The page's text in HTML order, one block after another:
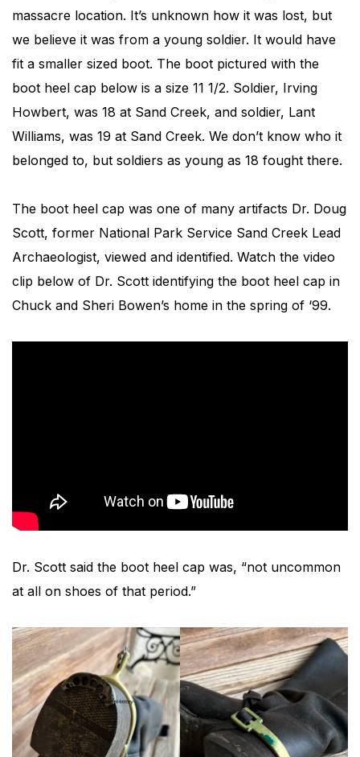
massacre location. It’s unknown how it was lost, but
we believe it was from a young soldier. It would have
fit a smaller sized boot. The boot pictured with the
boot heel cap below is a size 11 1/2. Soldier, Irving
Howbert, was 18 at Sand Creek, and soldier, Lant
Williams, was 19 at Sand Creek. We don’t know who it
belonged to, but soldiers as young as 18 fought there.
The boot heel cap was one of many artifacts Dr. Doug
Scott, former National Park Service Sand Creek Lead
Archaeologist, viewed and identified. Watch the video
clip below of Dr. Scott identifying the boot heel cap in
Chuck and Sheri Bowen’s home in the spring of ‘99.
Dr. Scott said the boot heel cap was, “not uncommon
at all on shoes of that period.”